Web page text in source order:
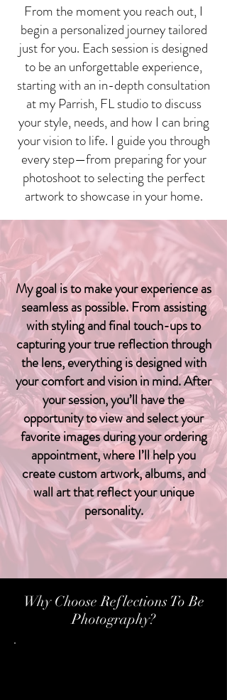
From the moment you reach out, I
begin a personalized journey tailored
just for you. Each session is designed
to be an unforgettable experience,
starting with an in-depth consultation
at my Parrish, FL studio to discuss
your style, needs, and how I can bring
your vision to life. I guide you through
every step—from preparing for your
photoshoot to selecting the perfect
artwork to showcase in your home.
Your Reflection, Perfectly
Captured
My goal is to make your experience as
seamless as possible. From assisting
with styling and final touch-ups to
capturing your true reflection through
the lens, everything is designed with
your comfort and vision in mind. After
your session, you’ll have the
opportunity to view and select your
favorite images during your ordering
appointment, where I’ll help you
create custom artwork, albums, and
wall art that reflect your unique
personality.
View Packages
Why Choose Reflections To Be
Photography?